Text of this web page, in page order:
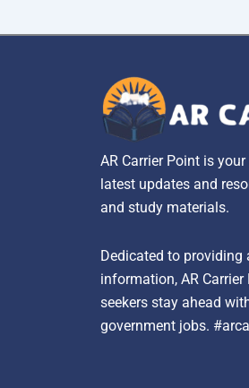
AR Carrier Point is
latest updates and
and study materials.
Dedicated to providing
information, AR
seekers stay ahead
government jobs.